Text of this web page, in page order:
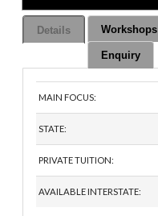
Details Workshops
Enquiry
MAIN FOCUS:
STATE:
PRIVATE TUITION:
AVAILABLE INTERSTATE: